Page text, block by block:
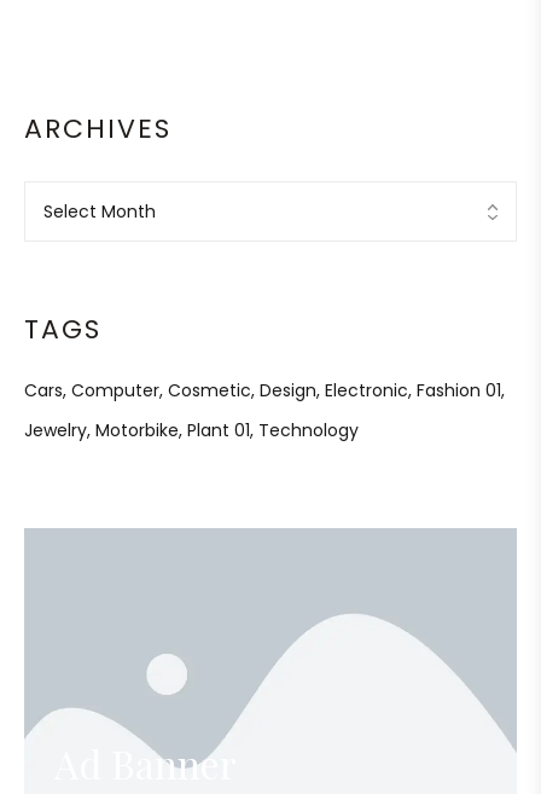
ARCHIVES
TAGS
Cars Computer Cosmetic Design Electronic Fashion 01
Jewelry Motorbike Plant 01 Technology
Ad Banner